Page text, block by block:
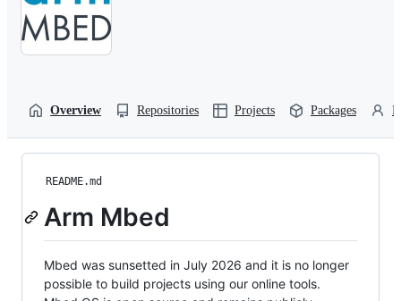
Overview Repositories Projects Packages
README.md
Arm Mbed
Mbed was sunsetted in July 2026 and it is no longer
possible to build projects using our online tools.